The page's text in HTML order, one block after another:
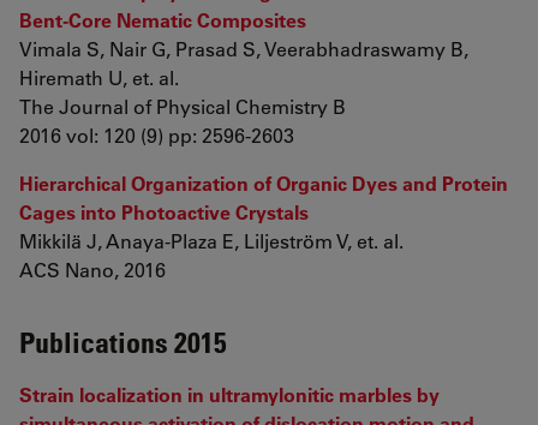
Bent-Core Nematic Composites
Vimala S, Nair G, Prasad S, Veerabhadraswamy B,
Hiremath U, et. al.
The Journal of Physical Chemistry B
2016 vol: 120 (9) pp: 2596-2603
Hierarchical Organization of Organic Dyes and Protein
Cages into Photoactive Crystals
Mikkilä J, Anaya-Plaza E, Liljeström V, et. al.
ACS Nano, 2016
Publications 2015
Strain localization in ultramylonitic marbles by